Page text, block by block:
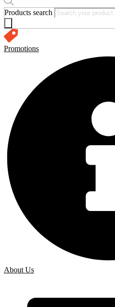
Products search
Promotions
About Us